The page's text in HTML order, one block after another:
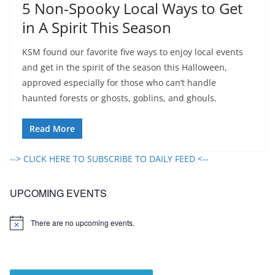
5 Non-Spooky Local Ways to Get
in A Spirit This Season
KSM found our favorite five ways to enjoy local events
and get in the spirit of the season this Halloween,
approved especially for those who can’t handle
haunted forests or ghosts, goblins, and ghouls.
Read More
--> CLICK HERE TO SUBSCRIBE TO DAILY FEED <--
UPCOMING EVENTS
N
There are no upcoming events.